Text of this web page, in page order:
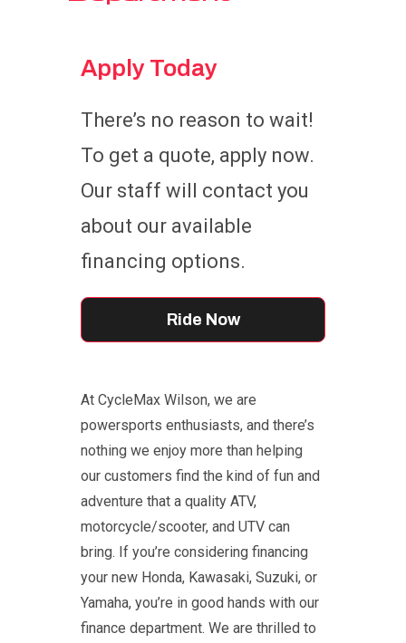
Apply Today
There’s no reason to wait!
To get a quote, apply now.
Our staff will contact you
about our available
financing options.
Ride Now
At CycleMax Wilson, we are
powersports enthusiasts, and there’s
nothing we enjoy more than helping
our customers find the kind of fun and
adventure that a quality ATV,
motorcycle/scooter, and UTV can
bring. If you’re considering financing
your new Honda, Kawasaki, Suzuki, or
Yamaha, you’re in good hands with our
finance department. We are thrilled to